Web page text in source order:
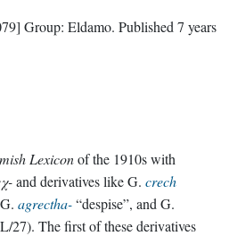
Group: Eldamo. Published 7 years
Lexiconof the 1910s with
and derivatives like G. crech
agrectha-“despise”, and G.
27). The first of these derivatives